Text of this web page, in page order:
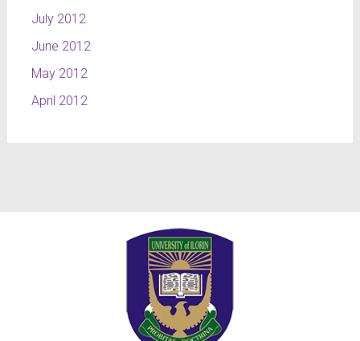
July 2012
June 2012
May 2012
April 2012